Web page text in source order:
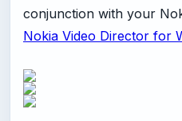
conjunction with your
Nokia Video Director for